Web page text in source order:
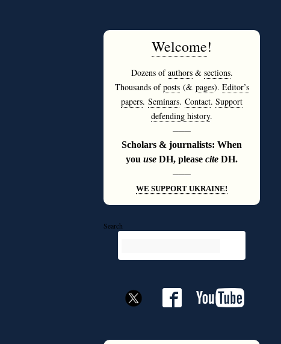
Welcome!
Dozens ofauthors& sections.
Thousands ofposts(& pages). Editor’s
papers. Seminars. Contact. Support
defending history.
———
Scholars & journalists: When
you use DH, please cite DH.
———
WE SUPPORT UKRAINE!
Search